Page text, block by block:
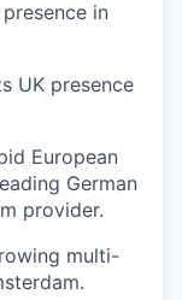
in
UK presence
European
German
provider.
multi-